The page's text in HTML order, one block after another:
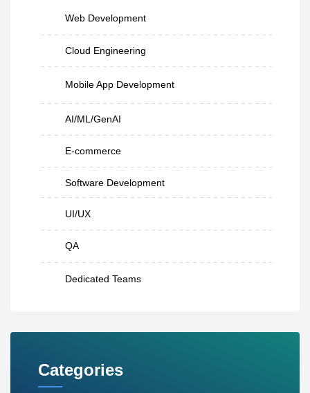
Web Development
Cloud Engineering
Mobile App Development
AI/ML/GenAI
E-commerce
Software Development
UI/UX
QA
Dedicated Teams
Categories